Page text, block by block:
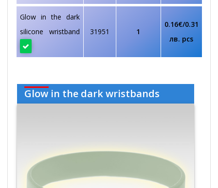
Glow in the dark
silicone wristband
31951 1
0.16€/0.31
лв. pcs
Glow in the dark wristbands